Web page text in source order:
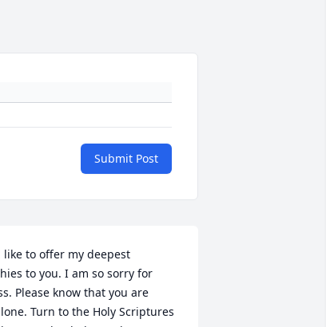
Submit Post
to offer my deepest
to you. I am so sorry for
Please know that you are
Turn to the Holy Scriptures